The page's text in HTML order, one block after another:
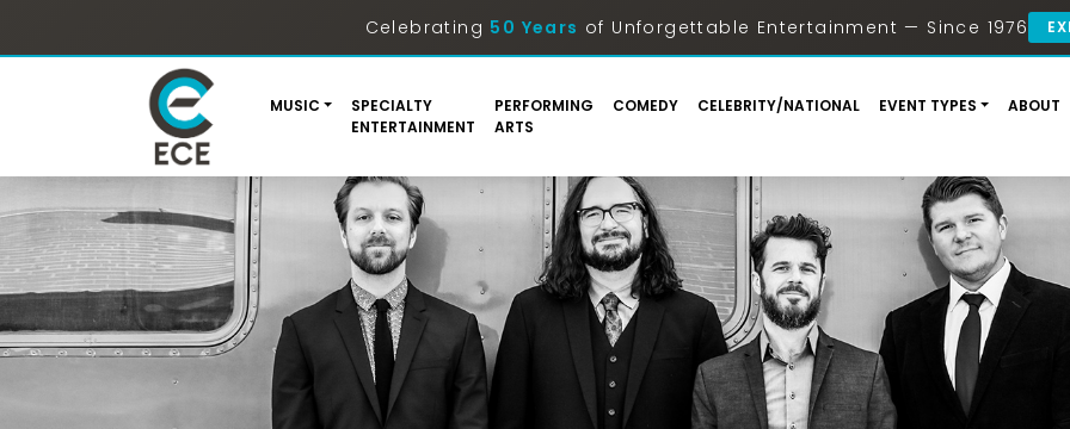
Celebrating 50 Years of Unforgettable Entertainment — Since 1976
MUSIC
SPECIALTY
ENTERTAINMENT
PERFORMING
ARTS
COMEDY CELEBRITY/NATIONAL EVENT TYPES ABOUT